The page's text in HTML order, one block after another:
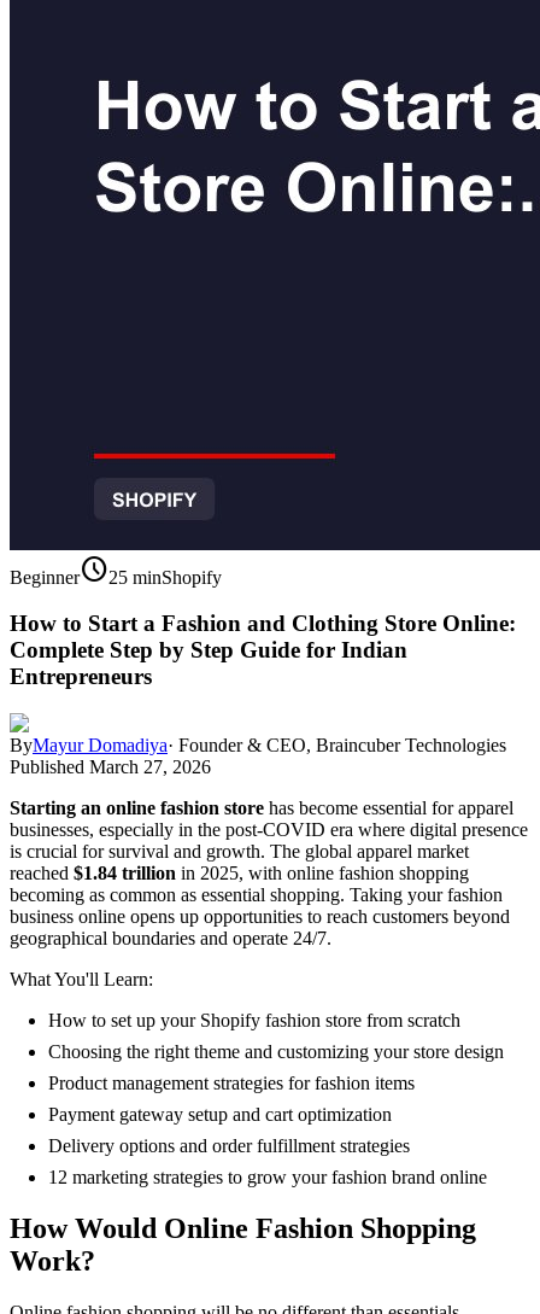
Beginnerschedule25 minShopify
How to Start a Fashion and Clothing Store Online:
Complete Step by Step Guide for Indian
Entrepreneurs
ByMayur Domadiya· Founder & CEO, Braincuber Technologies
Published March 27, 2026
Starting an online fashion store has become essential for apparel
businesses, especially in the post-COVID era where digital presence
is crucial for survival and growth. The global apparel market
reached $1.84 trillion in 2025, with online fashion shopping
becoming as common as essential shopping. Taking your fashion
business online opens up opportunities to reach customers beyond
geographical boundaries and operate 24/7.
What You'll Learn:
How to set up your Shopify fashion store from scratch
Choosing the right theme and customizing your store design
Product management strategies for fashion items
Payment gateway setup and cart optimization
Delivery options and order fulfillment strategies
12 marketing strategies to grow your fashion brand online
How Would Online Fashion Shopping
Work?